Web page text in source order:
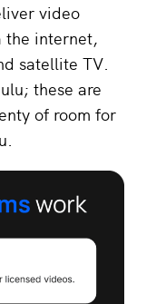
video
the internet,
satellite TV.
these are
of room for